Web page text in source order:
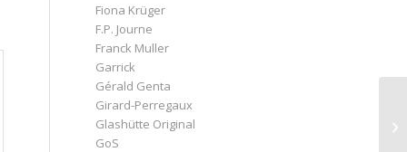
Fiona Krüger
F.P. Journe
Franck Muller
Garrick
Gérald Genta
Girard-Perregaux
Glashütte Original
GoS